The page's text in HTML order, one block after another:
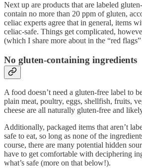
Next up are products that are labeled
contain no more than 20 ppm of gluten,
celiac experts agree that in general, items
celiac-safe. Things get complicated,
(which I share more about in the “red
No gluten-containing ingredients
A food doesn’t need a gluten-free label to
plain meat, poultry, eggs, shellfish, fruits,
cheese are all naturally gluten-free and
Additionally, packaged items that aren’t
safe to eat, so long as none of the
course, there are many potential hidden
have to get comfortable with deciphering
what’s safe (more on that below!).